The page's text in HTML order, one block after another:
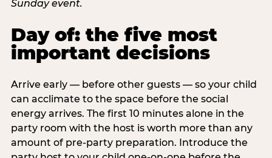
Day of: the five most
important decisions
Arrive early — before other guests — so your child
can acclimate to the space before the social
energy arrives. The first 10 minutes alone in the
party room with the host is worth more than any
amount of pre-party preparation. Introduce the